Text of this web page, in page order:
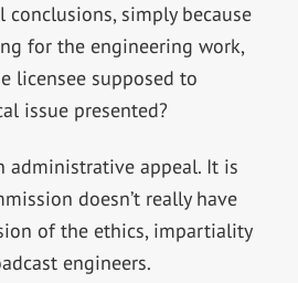
conclusions, simply because
for the engineering work,
licensee supposed to
issue presented?
administrative appeal. It is
doesn’t really have
of the ethics, impartiality
engineers.